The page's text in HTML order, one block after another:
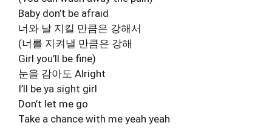
Baby don’t be afraid
너와 날 지킬 만큼은 강해서
(너를 지켜낼 만큼은 강해
Girl you’ll be fine)
눈을 감아도 Alright
I’ll be ya sight girl
Don’t let me go
Take a chance with me yeah yeah